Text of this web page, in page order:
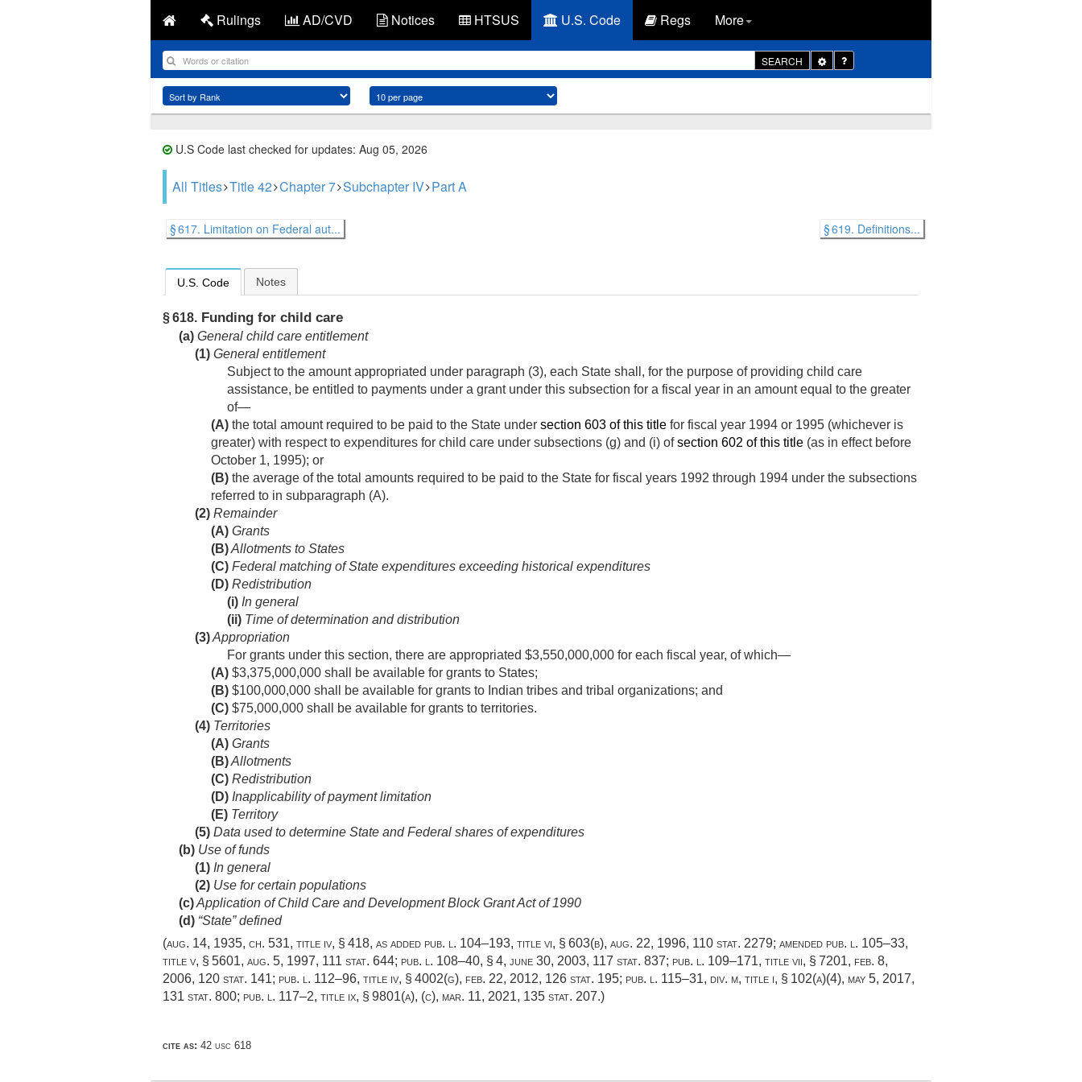
Rulings AD/CVD Notices HTSUS U.S. Code Regs More
SEARCH
Toggle
Dropdown
U.S Code last checked for updates: Aug 05, 2026
All Titles Title 42 Chapter 7 Subchapter IV Part A
§ 617. Limitation on Federal aut... § 619. Definitions...
U.S. Code Notes
§ 618. Funding for child care
(a) General child care entitlement
(1) General entitlement
Subject to the amount appropriated under paragraph (3), each State shall, for the purpose of providing child care
assistance, be entitled to payments under a grant under this subsection for a fiscal year in an amount equal to the greater
of—
(A) the total amount required to be paid to the State under section 603 of this title for fiscal year 1994 or 1995 (whichever is
greater) with respect to expenditures for child care under subsections (g) and (i) ofsection 602 of this title (as in effect before
October 1, 1995); or
(B) the average of the total amounts required to be paid to the State for fiscal years 1992 through 1994 under the subsections
referred to in subparagraph (A).
(2) Remainder
(A) Grants
(B)Allotments to States
(C) Federal matching of State expenditures exceeding historical expenditures
(D) Redistribution
(i) In general
(ii) Time of determination and distribution
(3)Appropriation
For grants under this section, there are appropriated $3,550,000,000 for each fiscal year, of which—
(A) $3,375,000,000 shall be available for grants to States;
(B) $100,000,000 shall be available for grants to Indian tribes and tribal organizations; and
(C) $75,000,000 shall be available for grants to territories.
(4) Territories
(A) Grants
(B)Allotments
(C) Redistribution
(D) Inapplicability of payment limitation
(E) Territory
(5) Data used to determine State and Federal shares of expenditures
(b) Use of funds
(1) In general
(2) Use for certain populations
(c)Application of Child Care and Development Block Grant Act of 1990
(d) “State” defined
(aug. 14, 1935, ch. 531, title iv, § 418, as added pub. l. 104–193, title vi, § 603(b), aug. 22, 1996, 110 stat. 2279; amended pub. l. 105–33,
title v, § 5601, aug. 5, 1997, 111 stat. 644; pub. l. 108–40, § 4, june 30, 2003, 117 stat. 837; pub. l. 109–171, title vii, § 7201, feb. 8,
2006, 120 stat. 141; pub. l. 112–96, title iv, § 4002(g), feb. 22, 2012, 126 stat. 195; pub. l. 115–31, div. m, title i, § 102(a)(4), may 5, 2017,
131 stat. 800; pub. l. 117–2, title ix, § 9801(a), (c), mar. 11, 2021, 135 stat. 207.)
cite as: 42 usc 618